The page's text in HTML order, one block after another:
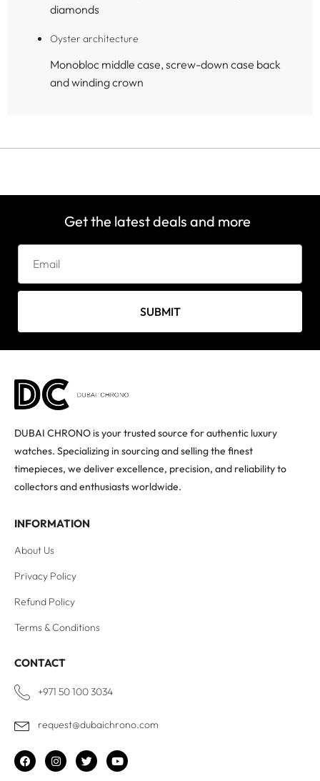
diamonds
Oyster architecture
Monobloc middle case, screw-down case back
and winding crown
Get the latest deals and more
SUBMIT
DUBAI CHRONO is your trusted source for authentic luxury
watches. Specializing in sourcing and selling the finest
timepieces, we deliver excellence, precision, and reliability to
collectors and enthusiasts worldwide.
INFORMATION
About Us
Privacy Policy
Refund Policy
Terms & Conditions
CONTACT
+971 50 100 3034
request@dubaichrono.com